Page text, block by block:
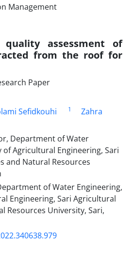
assessment of
from the roof for
Paper
Sefidkouhi
1
Zahra
Department of Water
of Agricultural Engineering, Sari
and Natural Resources
of Water Engineering,
Engineering, Sari Agricultural
Resources University, Sari,